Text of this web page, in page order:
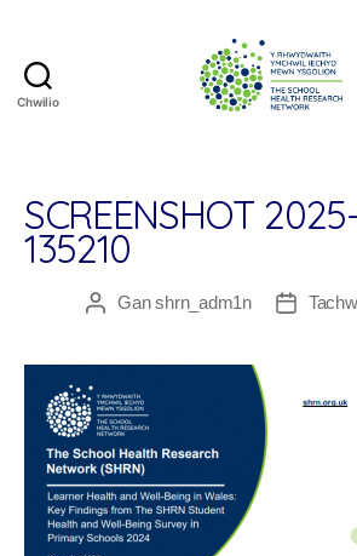
Chwilio
Network
SCREENSHOT 2025-
135210
Awdur
Ganshrn_adm1n
Dyddiad